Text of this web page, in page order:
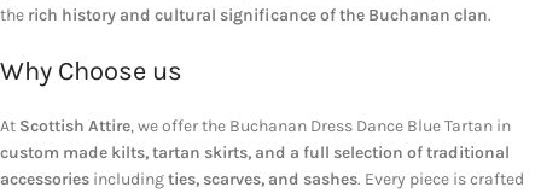
the rich history and cultural significance of the Buchanan clan.
Why Choose us
At Scottish Attire, we offer the Buchanan Dress Dance Blue Tartan in
custom made kilts, tartan skirts, and a full selection of traditional
accessories includingties, scarves, and sashes. Every piece is crafted